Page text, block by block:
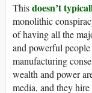
Thisdoesn’t
monolithic
of having all the
and powerful
manufacturing
wealth and power
media, and they